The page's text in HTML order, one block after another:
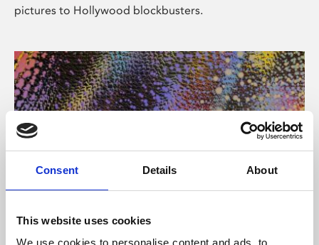
Consent Details About
This website uses cookies
We use cookies to personalise content and ads, to
pictures to Hollywood blockbusters.
About Art